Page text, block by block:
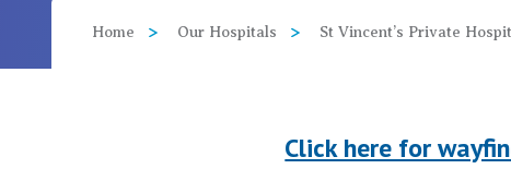
View All
Home Our Hospitals St Vincent’s Private
Click here for